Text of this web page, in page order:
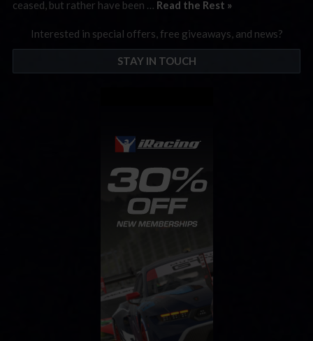
ceased, but rather have been … Read the Rest »
Interested in special offers, free giveaways, and news?
STAY IN TOUCH